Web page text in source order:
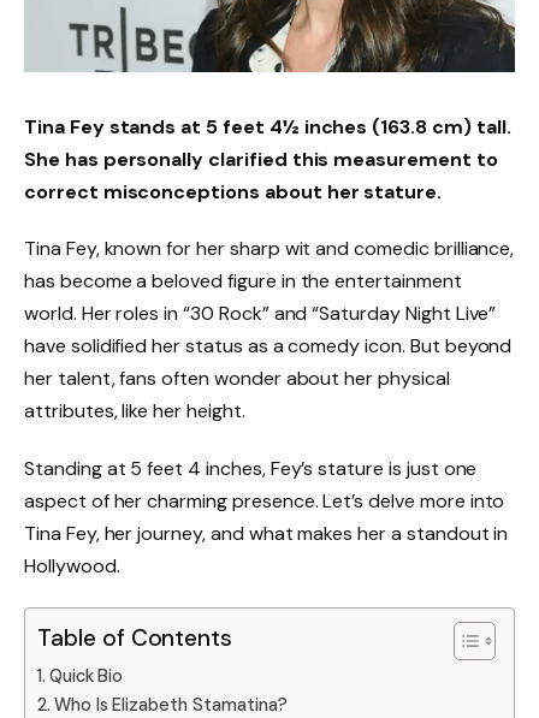
Tina Fey stands at 5 feet 4½ inches (163.8 cm) tall.
She has personally clarified this measurement to
correct misconceptions about her stature.
Tina Fey, known for her sharp wit and comedic brilliance,
has become a beloved figure in the entertainment
world. Her roles in “30 Rock” and “Saturday Night Live”
have solidified her status as a comedy icon. But beyond
her talent, fans often wonder about her physical
attributes, like her height.
Standing at 5 feet 4 inches, Fey’s stature is just one
aspect of her charming presence. Let’s delve more into
Tina Fey, her journey, and what makes her a standout in
Hollywood.
Table of Contents
Quick Bio
Who Is Elizabeth Stamatina?